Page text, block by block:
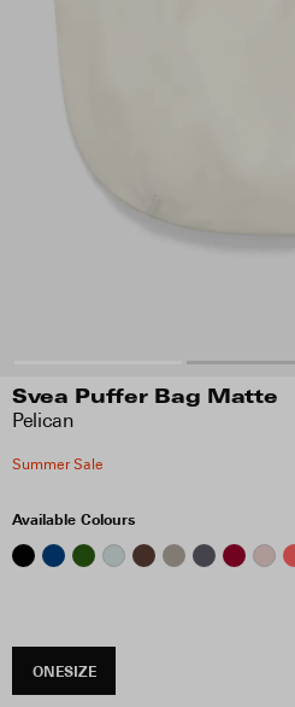
Svea Puffer Bag Matte
Pelican
Summer Sale
Available Colours
ONESIZE